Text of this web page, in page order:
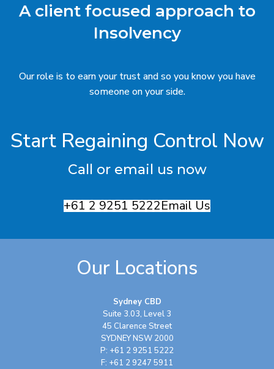
A client focused approach to
Insolvency
Our role is to earn your trust and so you know you have
someone on your side.
Start Regaining Control Now
Call or email us now
+61 2 9251 5222Email Us
Our Locations
Sydney CBD
Suite 3.03, Level 3
45 Clarence Street
SYDNEY NSW 2000
P: +61 2 9251 5222
F: +61 2 9247 5911